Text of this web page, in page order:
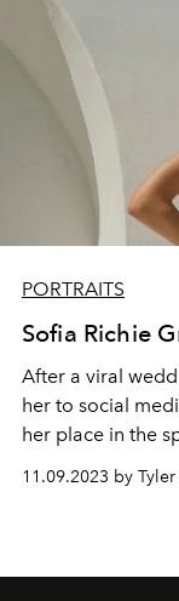
PORTRAITS
Sofia Richie
After a viral
her to social
her place in the
11.09.2023 by Tyler